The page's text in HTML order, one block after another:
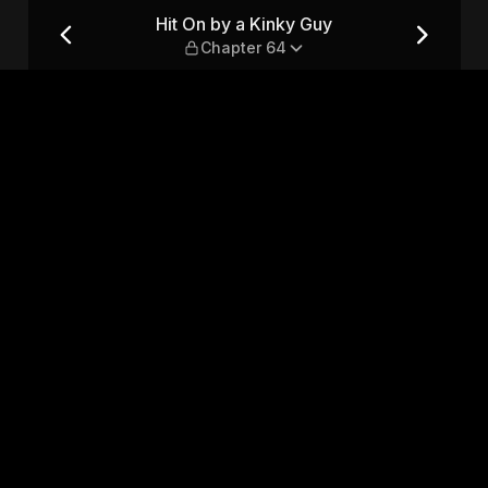
64 Hit On by a Kinky Guy
Chapter 64